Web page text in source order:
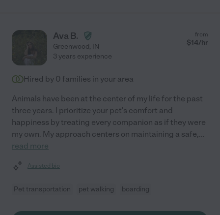
Ava B.
Greenwood, IN
from
$14/hr
3 years experience
Hired by 0 families in your area
Animals have been at the center of my life for the past
three years. I prioritize your pet's comfort and
happiness by treating every companion as if they were
my own. My approach centers on maintaining a safe,...
read more
Assisted bio
Pet transportation pet walking boarding